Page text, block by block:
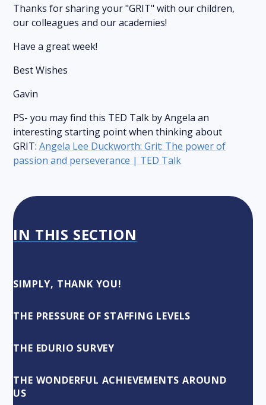
Thanks for sharing your "GRIT" with our children,
our colleagues and our academies!
Have a great week!
Best Wishes
Gavin
PS- you may find this TED Talk by Angela an
interesting starting point when thinking about
GRIT:Angela Lee Duckworth: Grit: The power of
passion and perseverance | TED Talk
IN THIS SECTION
SIMPLY, THANK YOU!
THE PRESSURE OF STAFFING LEVELS
THE EDURIO SURVEY
THE WONDERFUL ACHIEVEMENTS AROUND
US